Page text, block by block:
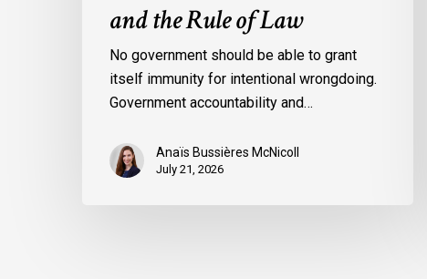
and the Rule of Law
No government should be able to grant
itself immunity for intentional wrongdoing.
Government accountability and…
Anaïs Bussières McNicoll
July 21, 2026